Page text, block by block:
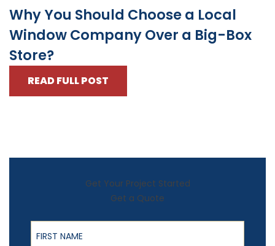
Why You Should Choose a Local
Window Company Over a Big-Box
Store?
READ FULL POST
Get Your Project Started
Get a Quote
First Name